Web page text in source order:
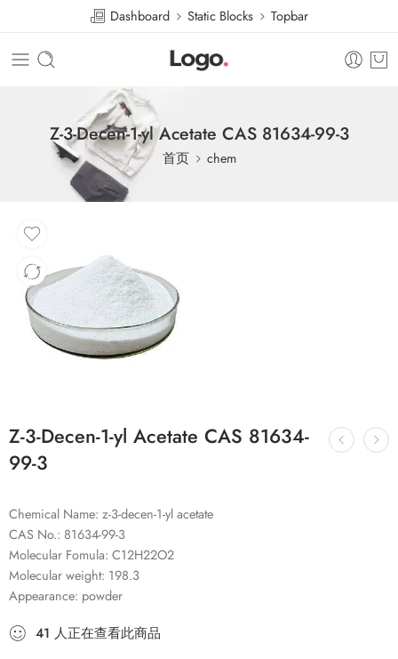
Dashboard Static Blocks Topbar
Z-3-Decen-1-yl Acetate CAS 81634-99-3
首页 chem
Z-3-Decen-1-yl Acetate CAS 81634-
99-3
Chemical Name: z-3-decen-1-yl acetate
CAS No.: 81634-99-3
Molecular Fomula: C12H22O2
Molecular weight: 198.3
Appearance: powder
41 人正在查看此商品